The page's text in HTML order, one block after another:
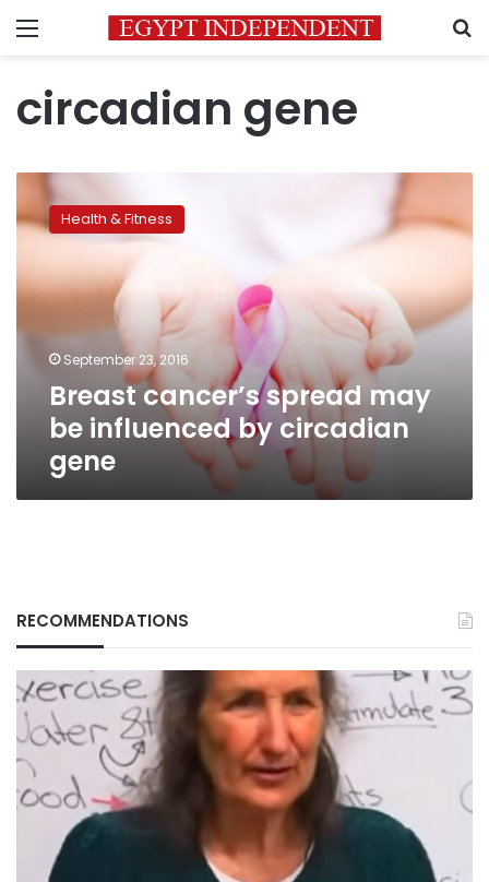
Menu
circadian gene
cancer’s
spread
be
influenced
gene
Health & Fitness
September 23, 2016
Breast cancer’s spread may
be influenced by circadian
gene
RECOMMENDATIONS